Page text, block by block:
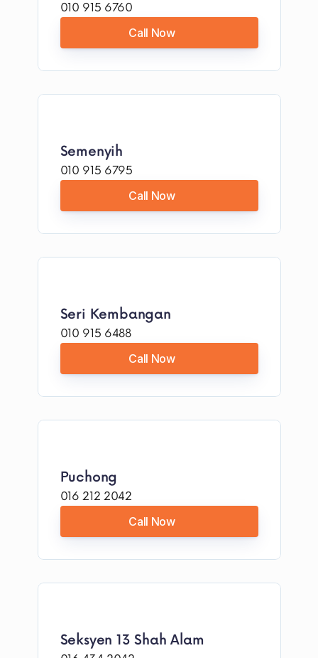
010 915 6760
Call Now
Semenyih
010 915 6795
Call Now
Seri Kembangan
010 915 6488
Call Now
Puchong
016 212 2042
Call Now
Seksyen 13 Shah Alam